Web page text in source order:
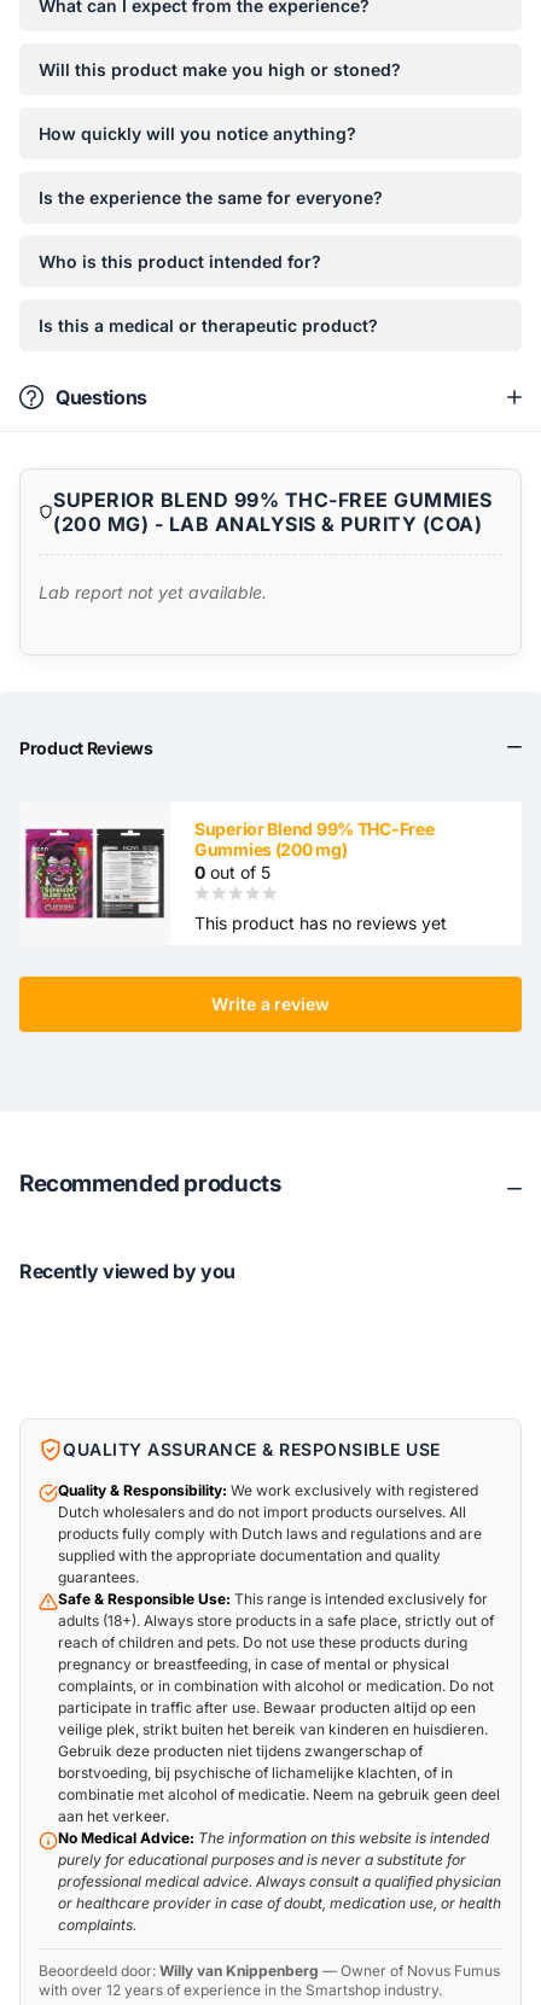
What can I expect from the experience?
Will this product make you high or stoned?
How quickly will you notice anything?
Is the experience the same for everyone?
Who is this product intended for?
Is this a medical or therapeutic product?
Questions
SUPERIOR BLEND 99% THC-FREE GUMMIES
(200 MG) - LAB ANALYSIS & PURITY (COA)
Lab report not yet available.
Product Reviews
Superior Blend 99% THC-Free
Gummies (200 mg)
0 out of 5
This product has no reviews yet
Write a review
Recommended products
Recently viewed by you
QUALITY ASSURANCE & RESPONSIBLE USE
Quality & Responsibility: We work exclusively with registered
Dutch wholesalers and do not import products ourselves. All
products fully comply with Dutch laws and regulations and are
supplied with the appropriate documentation and quality
guarantees.
Safe & Responsible Use: This range is intended exclusively for
adults (18+). Always store products in a safe place, strictly out of
reach of children and pets. Do not use these products during
pregnancy or breastfeeding, in case of mental or physical
complaints, or in combination with alcohol or medication. Do not
participate in traffic after use. Bewaar producten altijd op een
veilige plek, strikt buiten het bereik van kinderen en huisdieren.
Gebruik deze producten niet tijdens zwangerschap of
borstvoeding, bij psychische of lichamelijke klachten, of in
combinatie met alcohol of medicatie. Neem na gebruik geen deel
aan het verkeer.
No Medical Advice: The information on this website is intended
purely for educational purposes and is never a substitute for
professional medical advice. Always consult a qualified physician
or healthcare provider in case of doubt, medication use, or health
complaints.
Beoordeeld door: Willy van Knippenberg — Owner of Novus Fumus
with over 12 years of experience in the Smartshop industry.